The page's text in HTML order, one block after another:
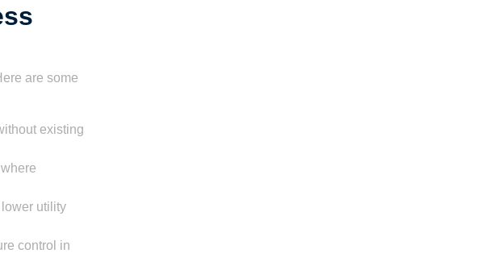
are some
existing
utility
control in